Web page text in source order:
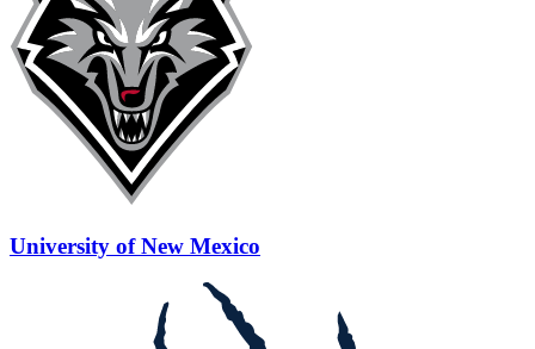
University of New Mexico